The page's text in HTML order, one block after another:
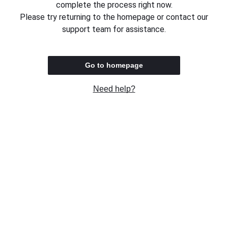
complete the process right now.
Please try returning to the homepage or contact our
support team for assistance.
Go to homepage
Need help?